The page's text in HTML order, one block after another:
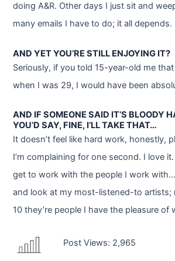
doing A&R. Other days I just sit and
many emails I have to do; it all depends.
AND YET YOU’RE STILL ENJOYING IT?
Seriously, if you told 15-year-old me that
when I was 29, I would have been
AND IF SOMEONE SAID IT’S BLOODY
YOU’D SAY, FINE, I’LL TAKE THAT…
It doesn’t feel like hard work, honestly,
I’m complaining for one second. I love
get to work with the people I work
and look at my most-listened-to artists;
10 they’re people I have the pleasure of
Post Views: 2,965